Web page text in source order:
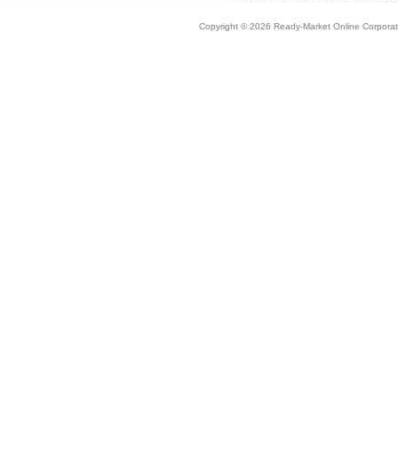
Copyright © 2026 Ready-Market Online